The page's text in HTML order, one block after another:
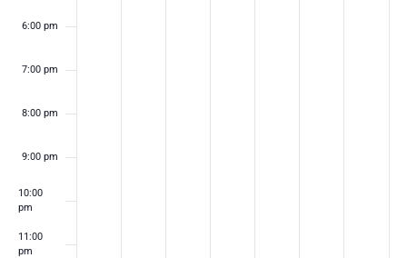
6:00 pm
7:00 pm
8:00 pm
9:00 pm
10:00
pm
11:00
pm